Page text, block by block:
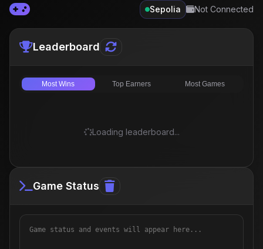
Sepolia Not Connected
Leaderboard
Most Wins Top Earners Most Games
Loading leaderboard...
Game Status